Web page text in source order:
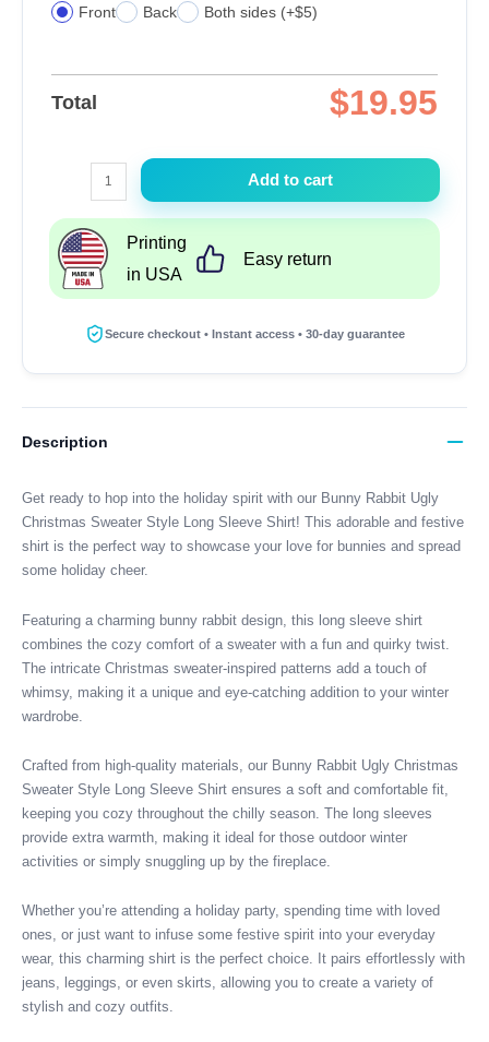
Front
Back Both sides (+$5)
Total $19.95
Ugly
Christmas
Sweater
Style
Shirt
Add to cart
Printing
in USA
Easy return
Secure checkout • Instant access • 30-day guarantee
Description
Get ready to hop into the holiday spirit with our Bunny Rabbit Ugly
Christmas Sweater Style Long Sleeve Shirt! This adorable and festive
shirt is the perfect way to showcase your love for bunnies and spread
some holiday cheer.
Featuring a charming bunny rabbit design, this long sleeve shirt
combines the cozy comfort of a sweater with a fun and quirky twist.
The intricate Christmas sweater-inspired patterns add a touch of
whimsy, making it a unique and eye-catching addition to your winter
wardrobe.
Crafted from high-quality materials, our Bunny Rabbit Ugly Christmas
Sweater Style Long Sleeve Shirt ensures a soft and comfortable fit,
keeping you cozy throughout the chilly season. The long sleeves
provide extra warmth, making it ideal for those outdoor winter
activities or simply snuggling up by the fireplace.
Whether you’re attending a holiday party, spending time with loved
ones, or just want to infuse some festive spirit into your everyday
wear, this charming shirt is the perfect choice. It pairs effortlessly with
jeans, leggings, or even skirts, allowing you to create a variety of
stylish and cozy outfits.